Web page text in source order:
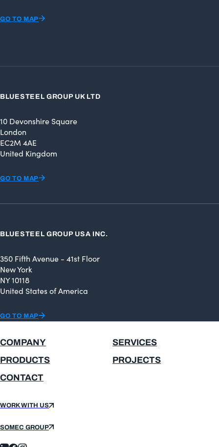
GO TO MAP
BLUESTEEL GROUP UK LTD
10 Devonshire Square
London
EC2M 4AE
United Kingdom
GO TO MAP
BLUESTEEL GROUP USA INC.
350 Fifth Avenue - 41st Floor
New York
NY 10118
United States of America
GO TO MAP
COMPANY
SERVICES
PRODUCTS
PROJECTS
CONTACT
WORK WITH US
SOMEC GROUP